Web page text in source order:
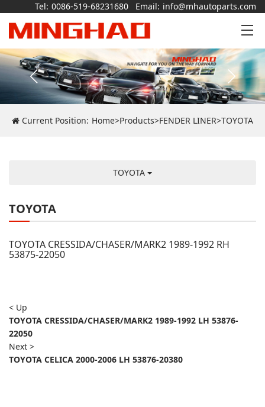
Tel: 0086-519-68231680 Email: info@mhautoparts.com
Current Position: Home>Products>FENDER LINER>TOYOTA
TOYOTA
TOYOTA
TOYOTA CRESSIDA/CHASER/MARK2 1989-1992 RH
53875-22050
< Up
TOYOTA CRESSIDA/CHASER/MARK2 1989-1992 LH 53876-
22050
Next >
TOYOTA CELICA 2000-2006 LH 53876-20380